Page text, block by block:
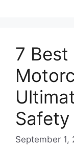
7 Best
September 1,